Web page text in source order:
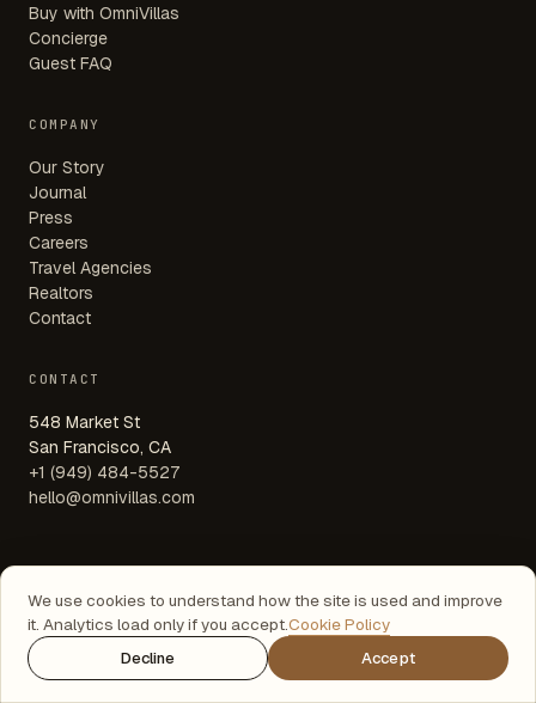
Buy with OmniVillas
Concierge
Guest FAQ
COMPANY
Our Story
Journal
Press
Careers
Travel Agencies
Realtors
Contact
CONTACT
548 Market St
San Francisco, CA
+1 (949) 484-5527
hello@omnivillas.com
© 2026 OMNIVILLAS LLC
EN · DE · FR · ES · PT
TERMS
PRIVACY·
We use cookies to understand how the site is used and improve
it. Analytics load only if you accept.Cookie Policy
Decline Accept